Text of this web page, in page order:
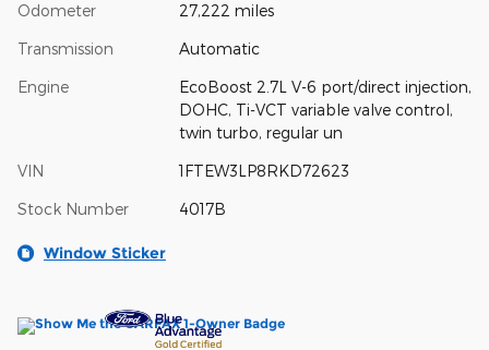
Odometer 27,222 miles
Transmission Automatic
Engine
EcoBoost 2.7L V-6 port/direct injection,
DOHC, Ti-VCT variable valve control,
twin turbo, regular un
VIN 1FTEW3LP8RKD72623
Stock Number 4017B
Window Sticker